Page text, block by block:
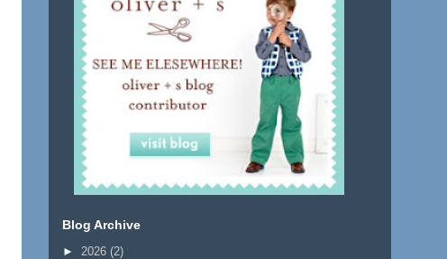
Blog Archive
► 2026 (2)